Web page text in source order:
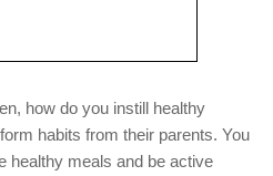
how do you instill healthy
habits from their parents. You
healthy meals and be active